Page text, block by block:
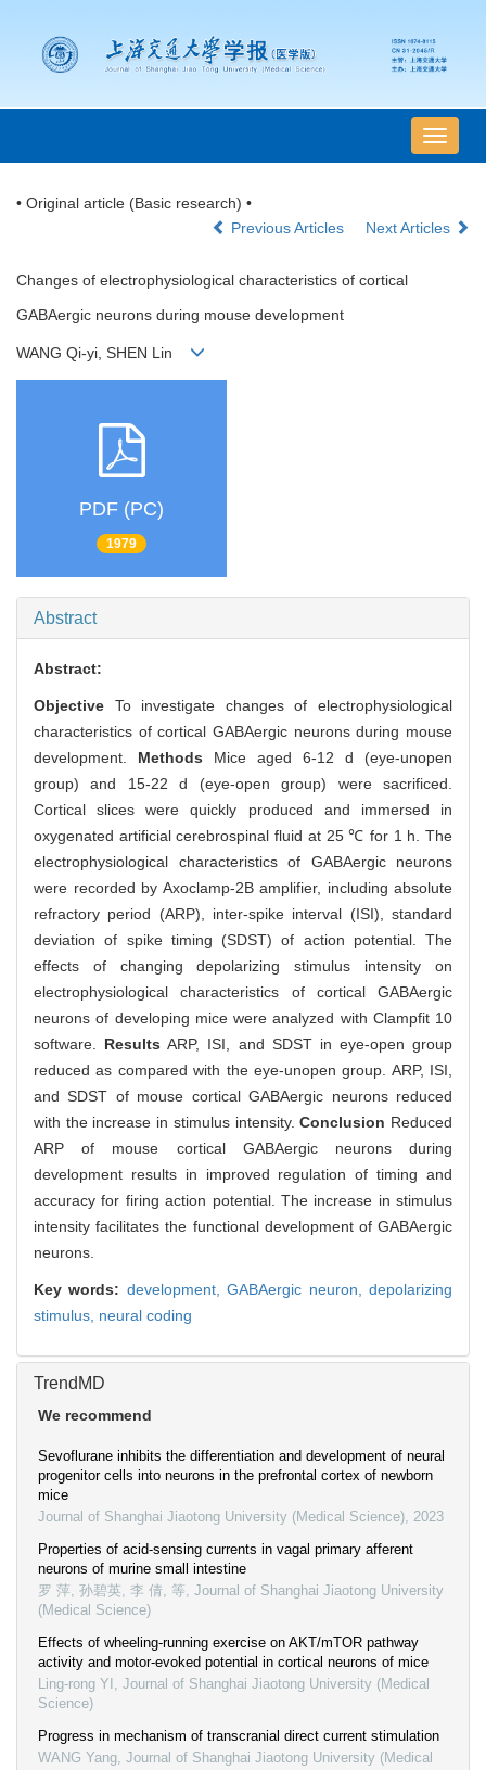
导
航
• Original article (Basic research) •
Previous Articles
Next Articles
Changes of electrophysiological characteristics of cortical
GABAergic neurons during mouse development
WANG Qi-yi, SHEN Lin
PDF (PC)
1979
Abstract
Abstract:
Objective To investigate changes of electrophysiological
characteristics of cortical GABAergic neurons during mouse
development. Methods Mice aged 6-12 d (eye-unopen
group) and 15-22 d (eye-open group) were sacrificed.
Cortical slices were quickly produced and immersed in
oxygenated artificial cerebrospinal fluid at 25 ℃ for 1 h. The
electrophysiological characteristics of GABAergic neurons
were recorded by Axoclamp-2B amplifier, including absolute
refractory period (ARP), inter-spike interval (ISI), standard
deviation of spike timing (SDST) of action potential. The
effects of changing depolarizing stimulus intensity on
electrophysiological characteristics of cortical GABAergic
neurons of developing mice were analyzed with Clampfit 10
software. Results ARP, ISI, and SDST in eye-open group
reduced as compared with the eye-unopen group. ARP, ISI,
and SDST of mouse cortical GABAergic neurons reduced
with the increase in stimulus intensity.Conclusion Reduced
ARP of mouse cortical GABAergic neurons during
development results in improved regulation of timing and
accuracy for firing action potential. The increase in stimulus
intensity facilitates the functional development of GABAergic
neurons.
Key words: development,GABAergic neuron,depolarizing
stimulus, neural coding
TrendMD
We recommend
Sevoflurane inhibits the differentiation and development of neural
progenitor cells into neurons in the prefrontal cortex of newborn
mice
Journal of Shanghai Jiaotong University (Medical Science), 2023
Properties of acid-sensing currents in vagal primary afferent
neurons of murine small intestine
罗 萍, 孙碧英, 李 倩, 等, Journal of Shanghai Jiaotong University
(Medical Science)
Effects of wheeling-running exercise on AKT/mTOR pathway
activity and motor-evoked potential in cortical neurons of mice
Ling-rong YI , Journal of Shanghai Jiaotong University (Medical
Science)
Progress in mechanism of transcranial direct current stimulation
WANG Yang, Journal of Shanghai Jiaotong University (Medical